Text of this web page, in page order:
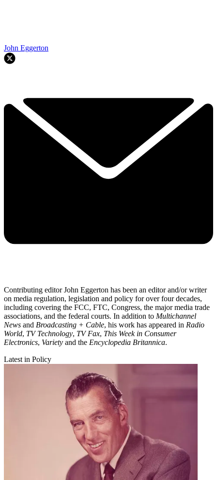
John Eggerton
Contributing editor John Eggerton has been an editor and/or writer
on media regulation, legislation and policy for over four decades,
including covering the FCC, FTC, Congress, the major media trade
associations, and the federal courts. In addition to Multichannel
News and Broadcasting + Cable, his work has appeared in Radio
World, TV Technology, TV Fax, This Week in Consumer
Electronics, Variety and the Encyclopedia Britannica.
Latest in Policy